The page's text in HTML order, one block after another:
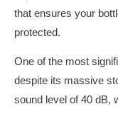
that ensures your
protected.
One of the most
despite its massive
sound level of 40 dB,